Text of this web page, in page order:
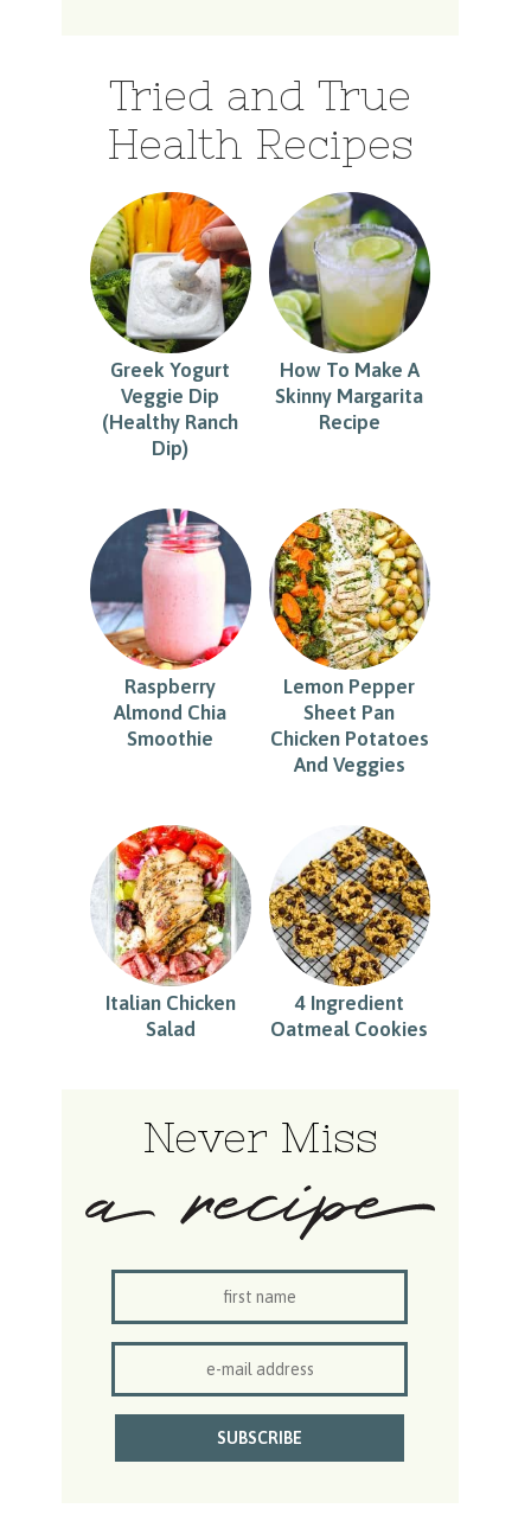
Tried and True
Health Recipes
Greek Yogurt
Veggie Dip
(Healthy Ranch
Dip)
How To Make A
Skinny Margarita
Recipe
Raspberry
Almond Chia
Smoothie
Lemon Pepper
Sheet Pan
Chicken Potatoes
And Veggies
Italian Chicken
Salad
4 Ingredient
Oatmeal Cookies
Never Miss